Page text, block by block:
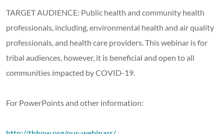
TARGET AUDIENCE: Public health and community health
professionals, including, environmental health and air quality
professionals, and health care providers. This webinar is for
tribal audiences, however, it is beneficial and open to all
communities impacted by COVID-19.
For PowerPoints and other information: